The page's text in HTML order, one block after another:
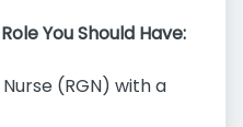
You Should Have:
(RGN) with a